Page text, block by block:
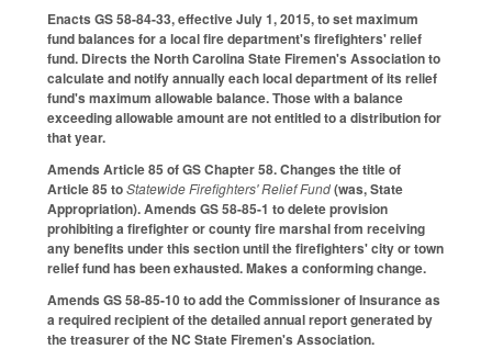
Enacts GS 58-84-33, effective July 1, 2015, to set maximum
fund balances for a local fire department's firefighters' relief
fund. Directs the North Carolina State Firemen's Association to
calculate and notify annually each local department of its relief
fund's maximum allowable balance. Those with a balance
exceeding allowable amount are not entitled to a distribution for
that year.
Amends Article 85 of GS Chapter 58. Changes the title of
Article 85 toStatewide Firefighters' Relief Fund(was, State
Appropriation). Amends GS 58-85-1 to delete provision
prohibiting a firefighter or county fire marshal from receiving
any benefits under this section until the firefighters' city or town
relief fund has been exhausted. Makes a conforming change.
Amends GS 58-85-10 to add the Commissioner of Insurance as
a required recipient of the detailed annual report generated by
the treasurer of the NC State Firemen's Association.